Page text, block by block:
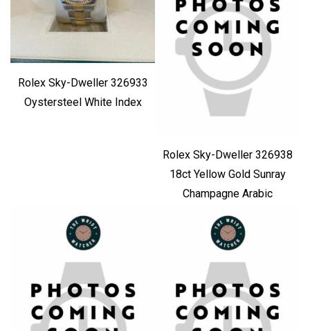
Rolex Sky-Dweller 326933
Oystersteel White Index
Rolex Sky-Dweller 326938
18ct Yellow Gold Sunray
Champagne Arabic